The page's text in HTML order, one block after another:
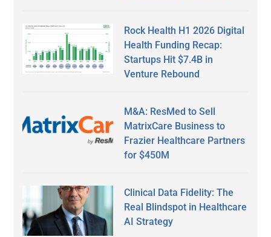
Rock Health H1 2026 Digital
Health Funding Recap:
Startups Hit $7.4B in
Venture Rebound
M&A: ResMed to Sell
MatrixCare Business to
Frazier Healthcare Partners
for $450M
Clinical Data Fidelity: The
Real Blindspot in Healthcare
AI Strategy